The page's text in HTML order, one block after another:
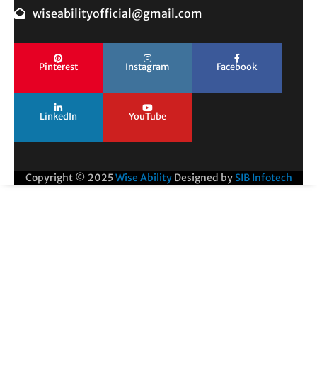
wiseabilityofficial@gmail.com
Pinterest Instagram Facebook
LinkedIn YouTube
Copyright © 2025Wise Ability Designed by SIB Infotech